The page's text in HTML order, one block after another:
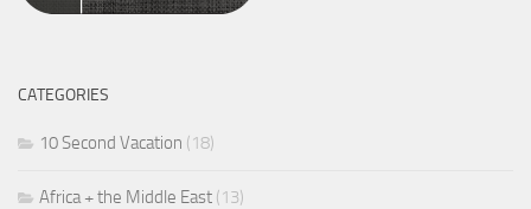
CATEGORIES
10 Second Vacation (18)
Africa + the Middle East (13)